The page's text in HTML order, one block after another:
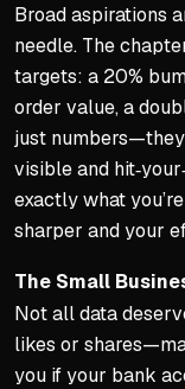
Broad aspirations
needle. The
targets: a 20%
order value, a
just
visible and
exactly what
sharper and your
The Small
Not all data
likes or
you if your bank